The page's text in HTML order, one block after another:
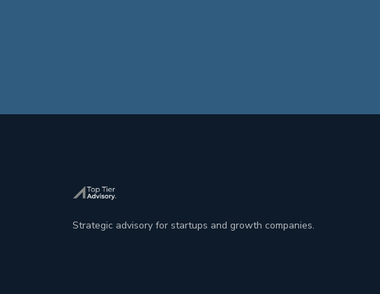
Strategic advisory for startups and growth companies.